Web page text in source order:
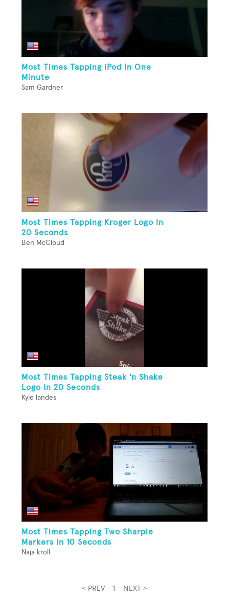
Most Times Tapping iPod In One
Minute
Sam Gardner
Most Times Tapping Kroger Logo In
20 Seconds
Ben McCloud
Most Times Tapping Steak 'n Shake
Logo In 20 Seconds
Kyle landes
Most Times Tapping Two Sharpie
Markers In 10 Seconds
Naja kroll
< PREV 1 NEXT >